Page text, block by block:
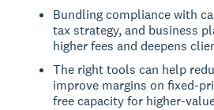
Bundling compliance with
tax strategy, and business
higher fees and deepens
The right tools can help
improve margins on fixed-
free capacity for higher-